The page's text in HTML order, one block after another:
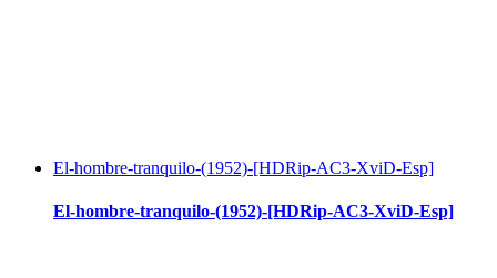
El-hombre-tranquilo-(1952)-[HDRip-AC3-XviD-Esp]
El-hombre-tranquilo-(1952)-[HDRip-AC3-XviD-Esp]